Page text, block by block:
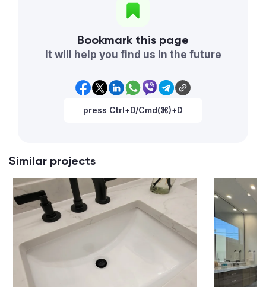
Bookmark this page
It will help you find us in the future
press Ctrl+D/Cmd(⌘)+D
Similar projects